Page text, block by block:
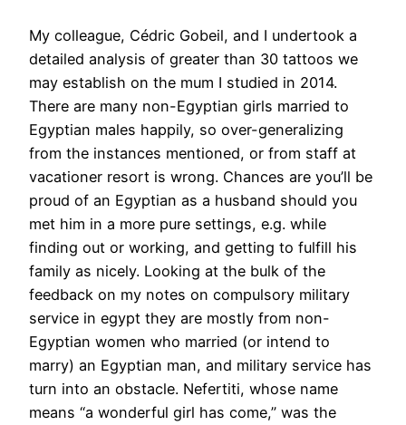
My colleague, Cédric Gobeil, and I undertook a
detailed analysis of greater than 30 tattoos we
may establish on the mum I studied in 2014.
There are many non-Egyptian girls married to
Egyptian males happily, so over-generalizing
from the instances mentioned, or from staff at
vacationer resort is wrong. Chances are you’ll be
proud of an Egyptian as a husband should you
met him in a more pure settings, e.g. while
finding out or working, and getting to fulfill his
family as nicely. Looking at the bulk of the
feedback on my notes on compulsory military
service in egypt they are mostly from non-
Egyptian women who married (or intend to
marry) an Egyptian man, and military service has
turn into an obstacle. Nefertiti, whose name
means “a wonderful girl has come,” was the